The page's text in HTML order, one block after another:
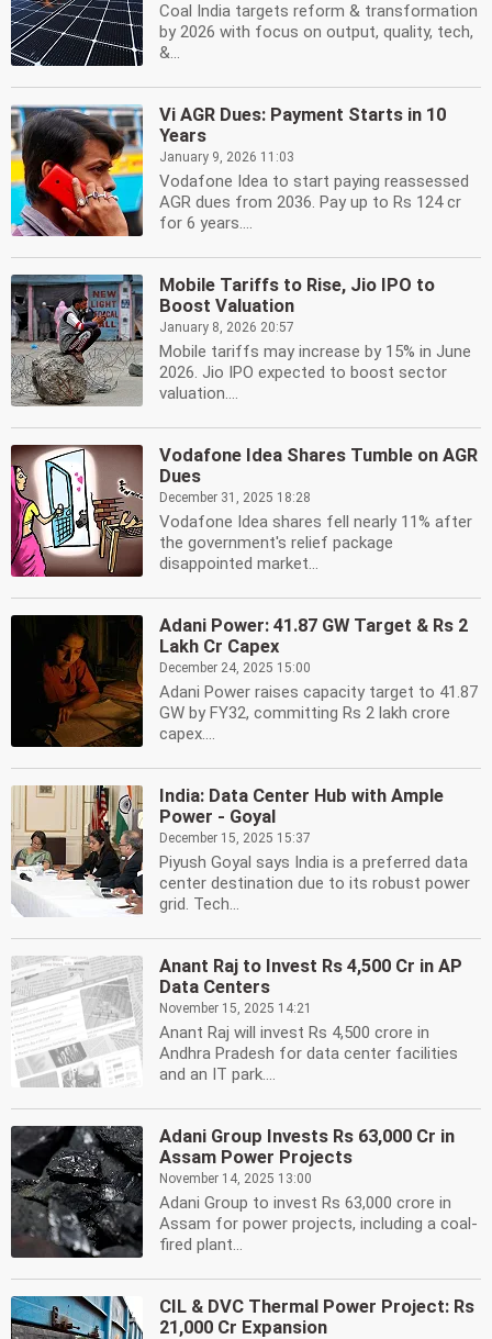
Coal India targets reform & transformation
by 2026 with focus on output, quality, tech,
&...
Vi AGR Dues: Payment Starts in 10
Years
January 9, 2026 11:03
Vodafone Idea to start paying reassessed
AGR dues from 2036. Pay up to Rs 124 cr
for 6 years....
Mobile Tariffs to Rise, Jio IPO to
Boost Valuation
January 8, 2026 20:57
Mobile tariffs may increase by 15% in June
2026. Jio IPO expected to boost sector
valuation....
Vodafone Idea Shares Tumble on AGR
Dues
December 31, 2025 18:28
Vodafone Idea shares fell nearly 11% after
the government's relief package
disappointed market...
Adani Power: 41.87 GW Target & Rs 2
Lakh Cr Capex
December 24, 2025 15:00
Adani Power raises capacity target to 41.87
GW by FY32, committing Rs 2 lakh crore
capex....
India: Data Center Hub with Ample
Power - Goyal
December 15, 2025 15:37
Piyush Goyal says India is a preferred data
center destination due to its robust power
grid. Tech...
Anant Raj to Invest Rs 4,500 Cr in AP
Data Centers
November 15, 2025 14:21
Anant Raj will invest Rs 4,500 crore in
Andhra Pradesh for data center facilities
and an IT park....
Adani Group Invests Rs 63,000 Cr in
Assam Power Projects
November 14, 2025 13:00
Adani Group to invest Rs 63,000 crore in
Assam for power projects, including a coal-
fired plant...
CIL & DVC Thermal Power Project: Rs
21,000 Cr Expansion